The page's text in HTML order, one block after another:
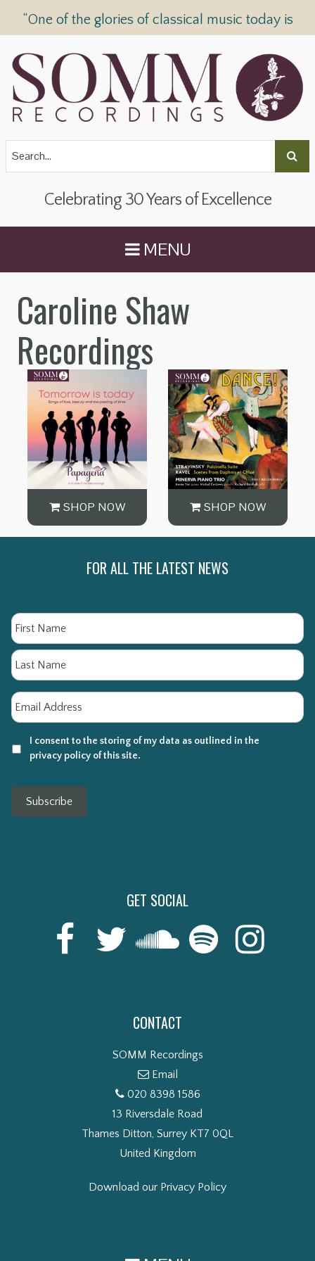
“One of the glories of classical music today is
Celebrating 30 Years of Excellence
MENU
Caroline Shaw
Recordings
SHOP NOW SHOP NOW
FOR ALL THE LATEST NEWS
Name
Email
I consent to the storing of my data as outlined in the
privacy policy of this site.
Subscribe
GET SOCIAL
CONTACT
SOMM Recordings
Email
020 8398 1586
13 Riversdale Road
Thames Ditton, Surrey KT7 0QL
United Kingdom
Download our Privacy Policy